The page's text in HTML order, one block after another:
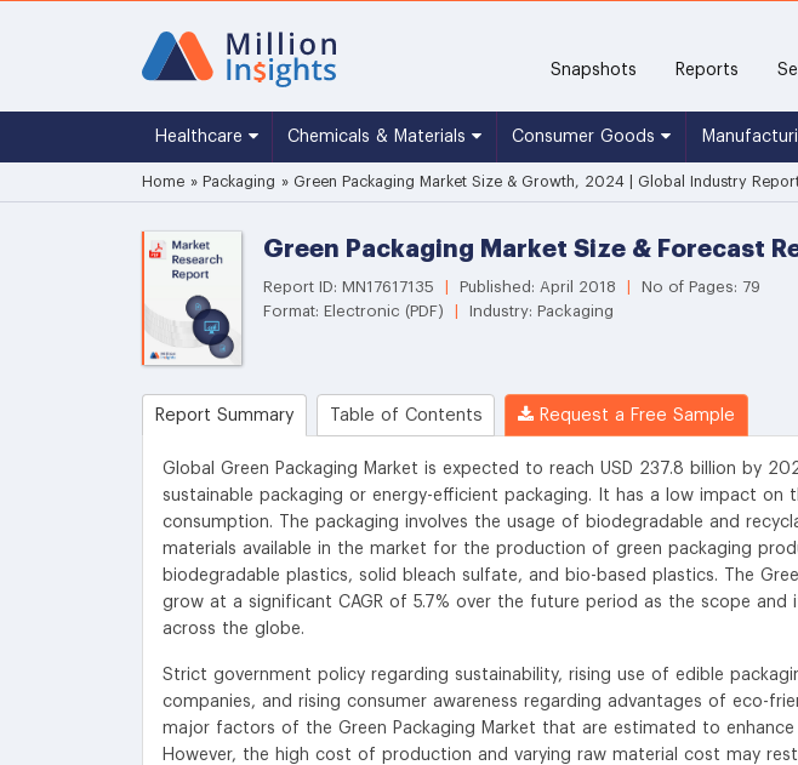
Snapshots Reports
Healthcare Chemicals & Materials Consumer Goods
Home » Packaging » Green Packaging Market Size & Growth, 2024 | Global Industry
Green Packaging Market Size & Forecast
Report ID: MN17617135 Published: April 2018
No of Pages: 79
Format: Electronic (PDF)
Industry: Packaging
Report Summary Table of Contents Request a Free Sample
Global Green Packaging Market is expected to reach USD 237.8 billion by
sustainable packaging or energy-efficient packaging. It has a low impact on
consumption. The packaging involves the usage of biodegradable and
materials available in the market for the production of green packaging
biodegradable plastics, solid bleach sulfate, and bio-based plastics. The
grow at a significant CAGR of 5.7% over the future period as the scope and
across the globe.
Strict government policy regarding sustainability, rising use of edible
companies, and rising consumer awareness regarding advantages of eco-
major factors of the Green Packaging Market that are estimated to
However, the high cost of production and varying raw material cost may